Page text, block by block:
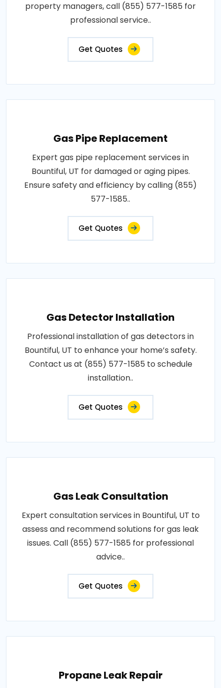
property managers, call (855) 577-1585 for
professional service..
Get Quotes
Gas Pipe Replacement
Expert gas pipe replacement services in
Bountiful, UT for damaged or aging pipes.
Ensure safety and efficiency by calling (855)
577-1585..
Get Quotes
Gas Detector Installation
Professional installation of gas detectors in
Bountiful, UT to enhance your home’s safety.
Contact us at (855) 577-1585 to schedule
installation..
Get Quotes
Gas Leak Consultation
Expert consultation services in Bountiful, UT to
assess and recommend solutions for gas leak
issues. Call (855) 577-1585 for professional
advice..
Get Quotes
Propane Leak Repair